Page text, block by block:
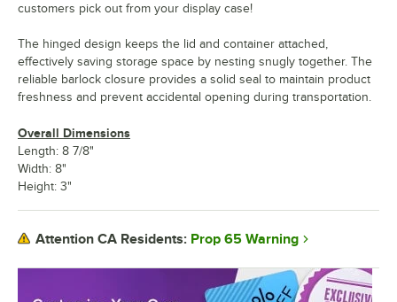
customers pick out from your display case!
The hinged design keeps the lid and container attached,
effectively saving storage space by nesting snugly together. The
reliable barlock closure provides a solid seal to maintain product
freshness and prevent accidental opening during transportation.
Overall Dimensions
Length: 8 7/8"
Width: 8"
Height: 3"
Attention CA Residents: Prop 65 Warning